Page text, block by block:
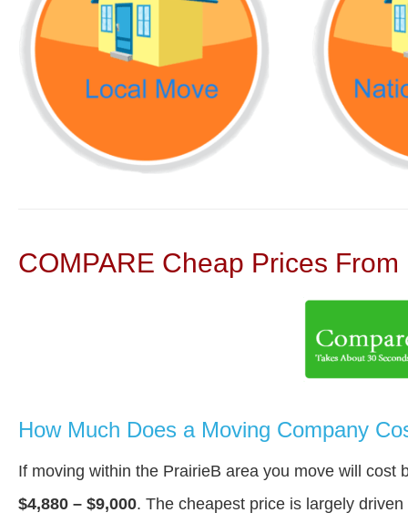
COMPARE Cheap Prices
How Much Does a Moving Company
If moving within the PrairieВ area you move will cost
$4,880 – $9,000. The cheapest price is largely